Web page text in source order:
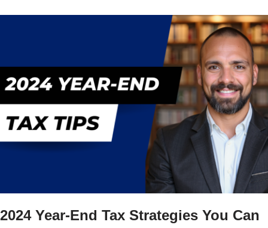
2024 Year-End Tax Strategies You Can